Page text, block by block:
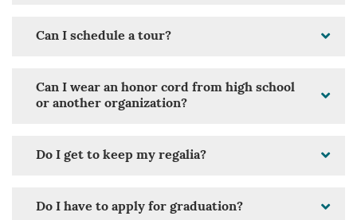
Can I schedule a tour?
Can I wear an honor cord from high school
or another organization?
Do I get to keep my regalia?
Do I have to apply for graduation?